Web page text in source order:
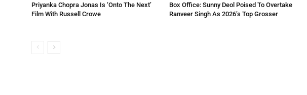
Priyanka Chopra Jonas Is ‘Onto The Next’
Film With Russell Crowe
Box Office: Sunny Deol Poised To Overtake
Ranveer Singh As 2026’s Top Grosser